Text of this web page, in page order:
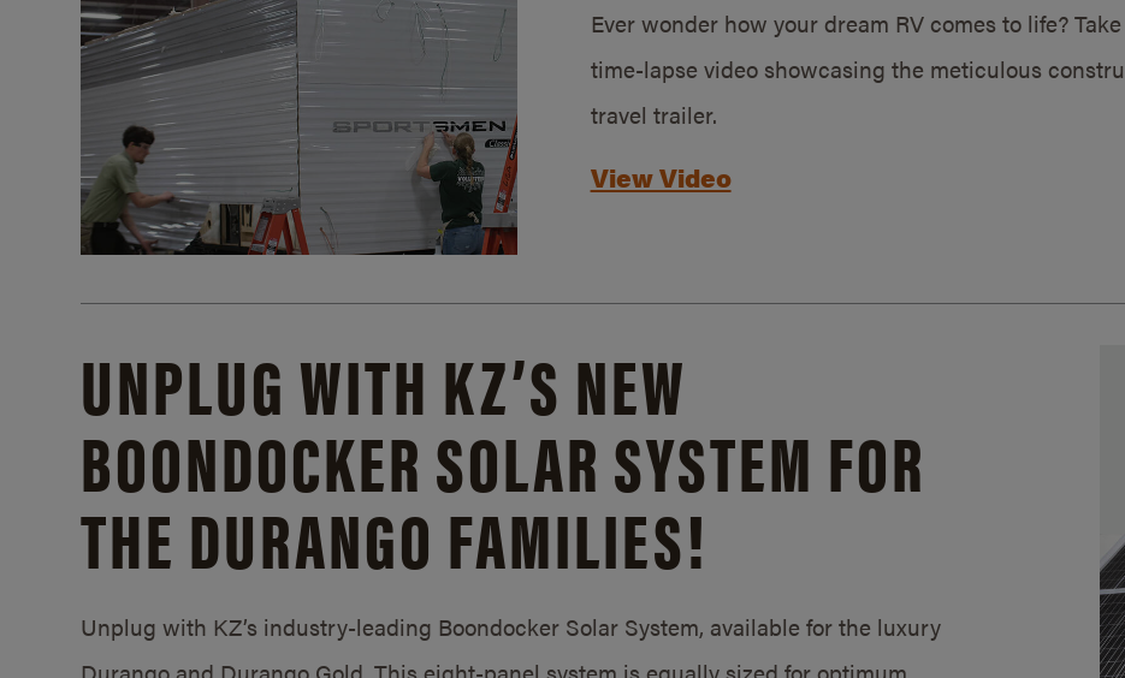
Ever wonder how your dream RV comes to life?
time-lapse video showcasing the meticulous
travel trailer.
View Video
UNPLUG WITH KZ’S NEW
BOONDOCKER SOLAR SYSTEM FOR
THE DURANGO FAMILIES!
Unplug with KZ’s industry-leading Boondocker Solar System, available for the luxury